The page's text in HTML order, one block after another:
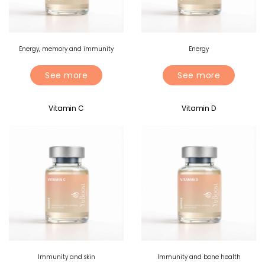
Energy, memory and immunity
See more
Energy
See more
Vitamin C
Immunity and skin
Vitamin D
Immunity and bone health